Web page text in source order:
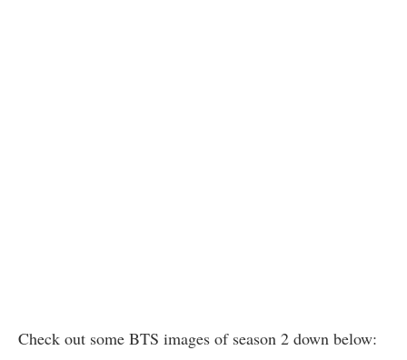
Check out some BTS images of season 2 down below: